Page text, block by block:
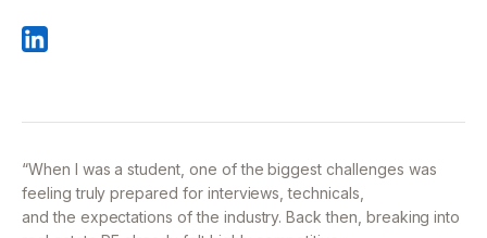
“When I was a student, one of the biggest challenges was
feeling truly prepared for interviews, technicals,
and the expectations of the industry. Back then, breaking into